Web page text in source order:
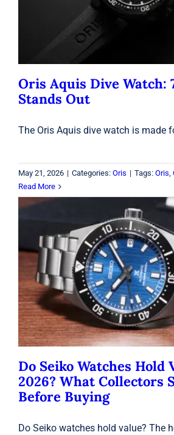
Oris
Oris Aquis Dive Watch:
Stands Out
The Oris Aquis dive watch is made
May 21, 2026 | Categories: Oris | Tags: Oris,
Read More
Do Seiko Watches
2026? What Collectors
Before Buying
Seiko
Do Seiko Watches Hold
2026? What Collectors
Before Buying
Do Seiko watches hold value? The